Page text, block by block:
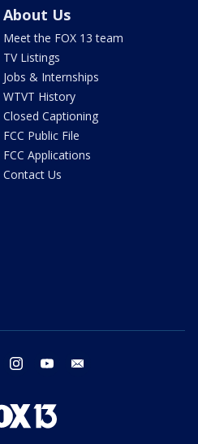
About Us
Meet the FOX 13 team
TV Listings
Jobs & Internships
WTVT History
Closed Captioning
FCC Public File
FCC Applications
Contact Us
twitter instagram youtube